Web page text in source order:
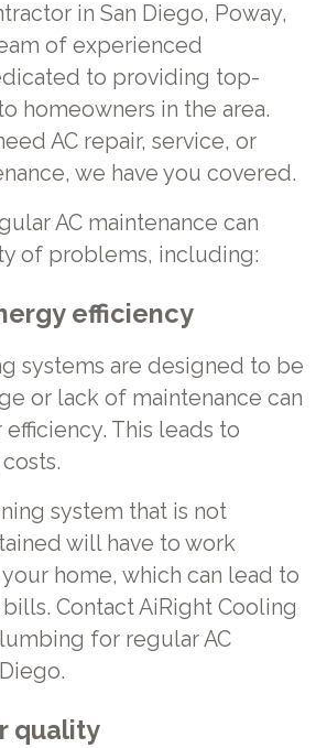
in San Diego, Poway,
of experienced
to providing top-
homeowners in the area.
AC repair, service, or
we have you covered.
AC maintenance can
of problems, including:
efficiency
systems are designed to be
or lack of maintenance can
This leads to
system that is not
will have to work
home, which can lead to
Contact AiRight Cooling
for regular AC
quality